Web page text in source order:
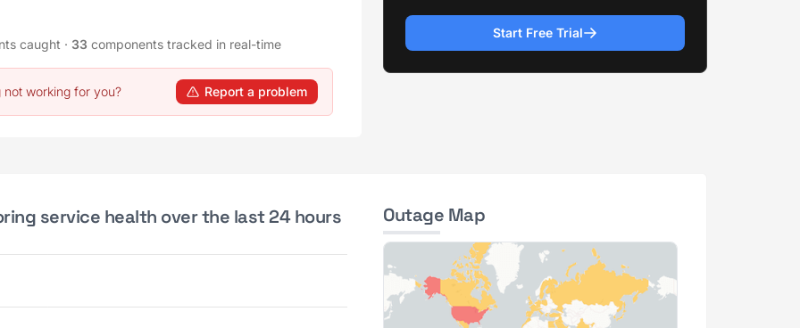
caught · 33 components tracked in real-time
not working for you? Report a problem
Start Free Trial
service health over the last 24 hours Outage Map